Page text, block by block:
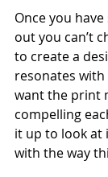
Once you
out you can’t
to create a
resonates
want the print
compelling
it up to look at
with the way